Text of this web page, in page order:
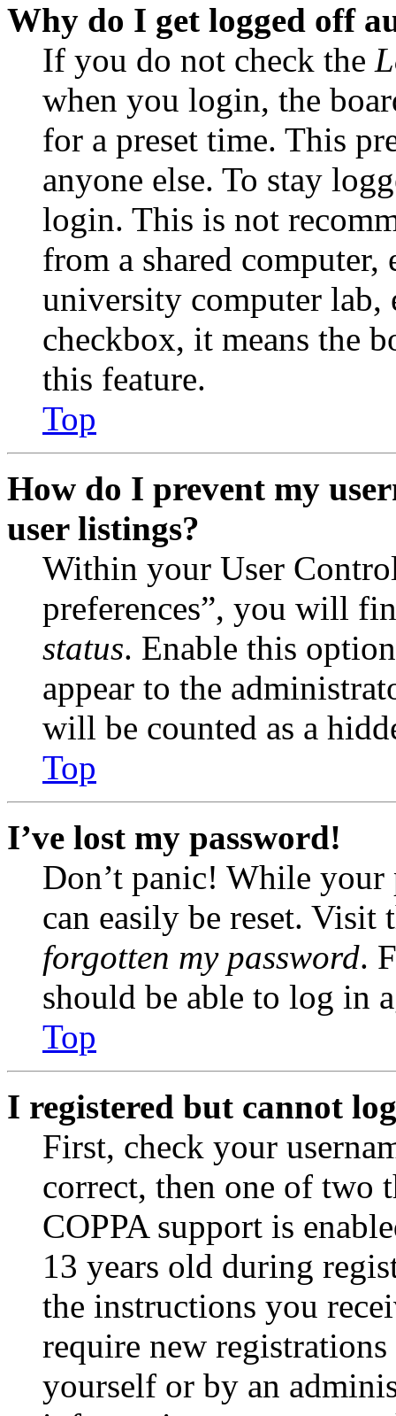
Why do I get logged off
If you do not check the
when you login, the
for a preset time. This
anyone else. To stay
login. This is not
from a shared
university computer lab,
checkbox, it means the
this feature.
Top
How do I prevent my
user listings?
Within your User
preferences”, you will
status. Enable this
appear to the
will be counted as a
Top
I’ve lost my password!
Don’t panic! While your
can easily be reset.
forgotten my password.
should be able to log in
Top
I registered but cannot
First, check your
correct, then one of two
COPPA support is
13 years old during
the instructions you
require new
yourself or by an